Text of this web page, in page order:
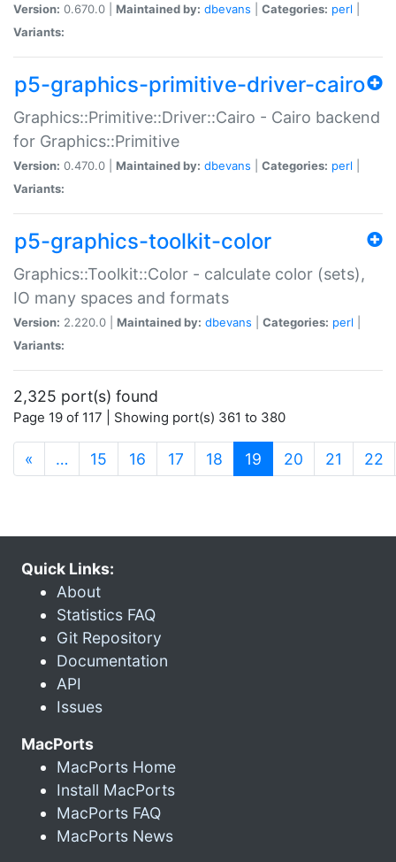
Version: 0.670.0 | Maintained by: dbevans Categories: perl
Variants:
p5-graphics-primitive-driver-cairo
Graphics::Primitive::Driver::Cairo - Cairo backend
for Graphics::Primitive
Version: 0.470.0 | Maintained by: dbevans Categories: perl
Variants:
p5-graphics-toolkit-color
Graphics::Toolkit::Color - calculate color (sets),
IO many spaces and formats
Version: 2.220.0 | Maintained by: dbevans Categories: perl
Variants:
2,325 port(s) found
Page 19 of 117 | Showing port(s) 361 to 380
« … 15 16 17 18 19 (current)
20 21 22
Quick Links:
About
Statistics FAQ
Git Repository
Documentation
API
Issues
MacPorts
MacPorts Home
Install MacPorts
MacPorts FAQ
MacPorts News